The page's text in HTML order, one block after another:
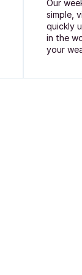
Our
simple,
quickly
in the
your